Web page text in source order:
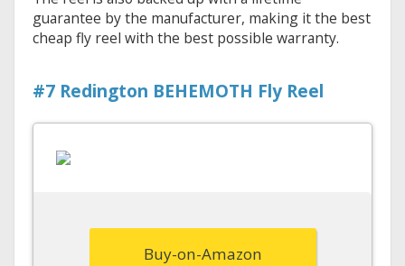
guarantee by the manufacturer, making it the best
cheap fly reel with the best possible warranty.
#7 Redington BEHEMOTH Fly Reel
Buy-on-Amazon